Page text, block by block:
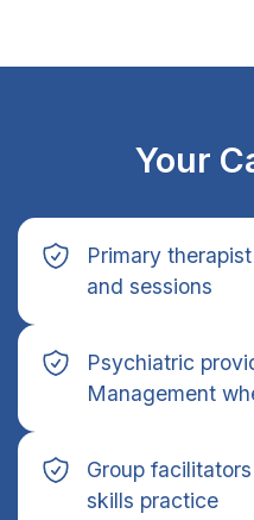
Your
Primary
and sessions
Psychiatric
Management
Group
skills practice